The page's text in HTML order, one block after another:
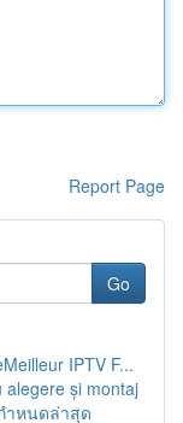
Report Page
Go
IPTV F...
alegere și montaj
ำหนดล่าสุด